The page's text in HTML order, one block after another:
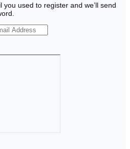
you used to register and we’ll send